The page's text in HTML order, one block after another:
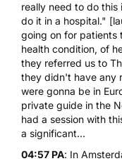
really need to do
do it in a hospital."
going on for patients
health condition, of
they referred us to
they didn't have any
were gonna be in
private guide in the
had a session with
a significant...
04:57 PA: In